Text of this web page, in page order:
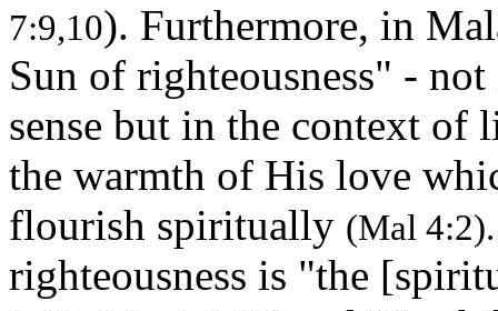
7:9,10). Furthermore, in
Sun of righteousness" -
sense but in the context of
the warmth of His love
flourish spiritually (Mal 4:2).
righteousness is "the